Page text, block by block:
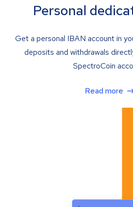
Personal
Get a personal IBAN account in
deposits and withdrawals
SpectroCoin
Read more